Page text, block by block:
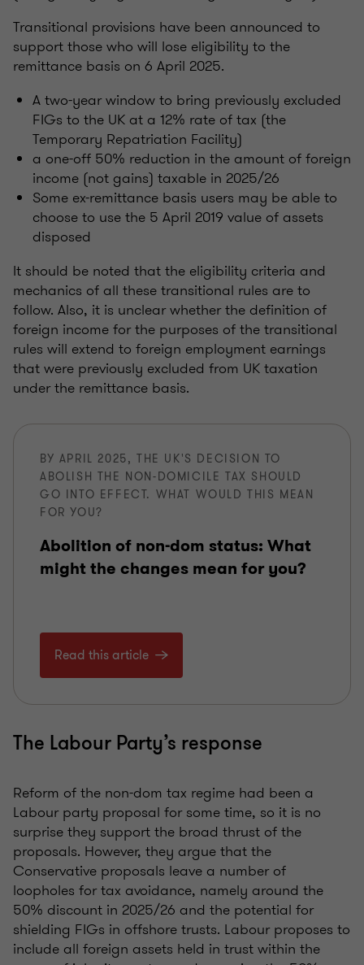
Transitional provisions have been announced to
support those who will lose eligibility to the
remittance basis on 6 April 2025.
A two-year window to bring previously excluded
FIGs to the UK at a 12% rate of tax (the
Temporary Repatriation Facility)
a one-off 50% reduction in the amount of foreign
income (not gains) taxable in 2025/26
Some ex-remittance basis users may be able to
choose to use the 5 April 2019 value of assets
disposed
It should be noted that the eligibility criteria and
mechanics of all these transitional rules are to
follow. Also, it is unclear whether the definition of
foreign income for the purposes of the transitional
rules will extend to foreign employment earnings
that were previously excluded from UK taxation
under the remittance basis.
BY APRIL 2025, THE UK'S DECISION TO
ABOLISH THE NON-DOMICILE TAX SHOULD
GO INTO EFFECT. WHAT WOULD THIS MEAN
FOR YOU?
Abolition of non-dom status: What
might the changes mean for you?
Read this article
The Labour Party’s response
Reform of the non-dom tax regime had been a
Labour party proposal for some time, so it is no
surprise they support the broad thrust of the
proposals. However, they argue that the
Conservative proposals leave a number of
loopholes for tax avoidance, namely around the
50% discount in 2025/26 and the potential for
shielding FIGs in offshore trusts. Labour proposes to
include all foreign assets held in trust within the